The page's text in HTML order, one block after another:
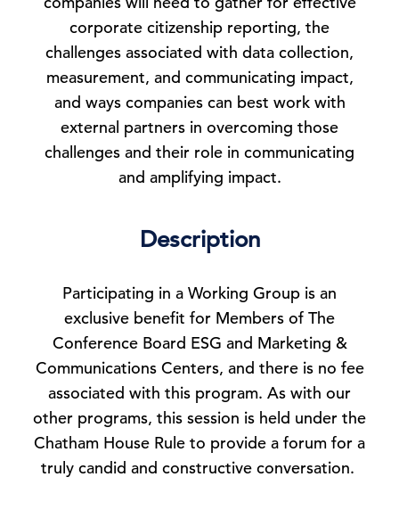
corporate citizenship reporting, the
challenges associated with data collection,
measurement, and communicating impact,
and ways companies can best work with
external partners in overcoming those
challenges and their role in communicating
and amplifying impact.
Description
Participating in a Working Group is an
exclusive benefit for Members of The
Conference Board ESG and Marketing &
Communications Centers, and there is no fee
associated with this program. As with our
other programs, this session is held under the
Chatham House Rule to provide a forum for a
truly candid and constructive conversation.